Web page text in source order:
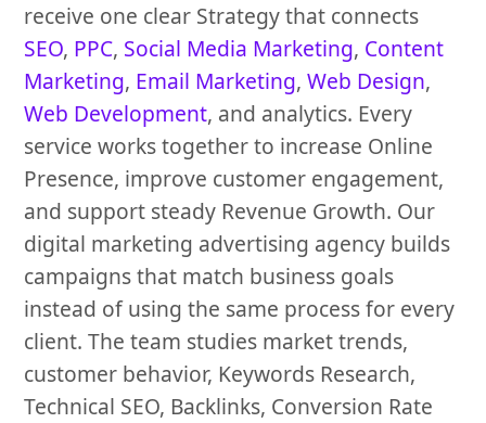
receive one clear Strategy that connects
SEO, PPC, Social Media Marketing, Content
Marketing, Email Marketing,Web Design,
Web Development, and analytics. Every
service works together to increase Online
Presence, improve customer engagement,
and support steady Revenue Growth. Our
digital marketing advertising agency builds
campaigns that match business goals
instead of using the same process for every
client. The team studies market trends,
customer behavior, Keywords Research,
Technical SEO, Backlinks, Conversion Rate